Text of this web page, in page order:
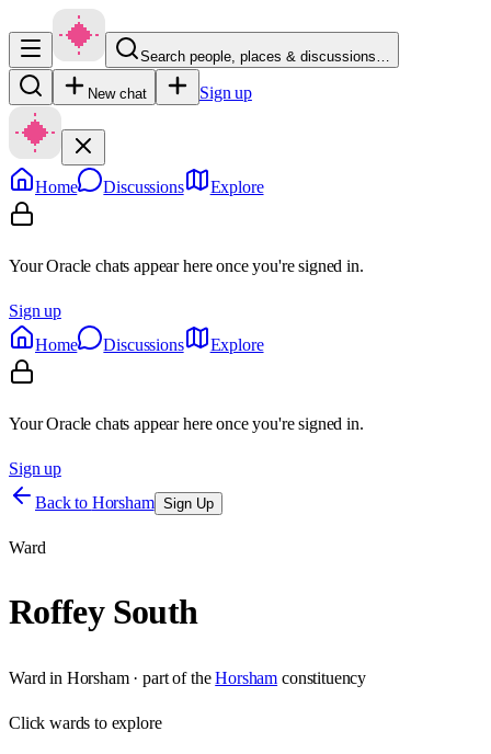
Search people, places & discussions…
New chat Sign up
Home Discussions Explore
Your Oracle chats appear here once you're signed in.
Sign up
Home
Discussions Explore
Your Oracle chats appear here once you're signed in.
Sign up
Back to Horsham Sign Up
Ward
Roffey South
Ward in Horsham· part of the Horsham constituency
Clickwards to explore